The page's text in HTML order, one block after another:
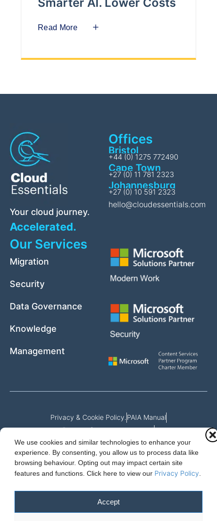
We use cookies and similar technologies to enhance your
experience. By consenting, you allow us to process data like
browsing behaviour. Opting out may impact certain site
features and functions. Click here to view our Privacy Policy
Accept
Read More
Your cloud journey.
Accelerated.
Offices
Bristol
+44 (0) 1275 772490
Cape Town
+27 (0) 11 781 2323
Johannesburg
+27 (0) 10 591 2323
hello@cloudessentials.com
Our Services
Migration
Security
Data Governance
Knowledge
Management
Privacy & Cookie Policy. PAIA Manual
Request for access to record
Outcome of request and fees payable
© 2026 Cloud Essentials.
Cloud Essentials Ltd. 88 North St, Hornchurch, Essex. RM11 1SR.
Registered in England No. 10647511